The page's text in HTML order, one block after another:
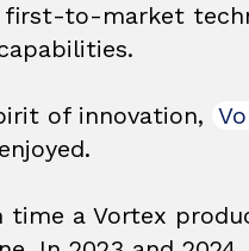
first-to-market
of innovation,
a Vortex